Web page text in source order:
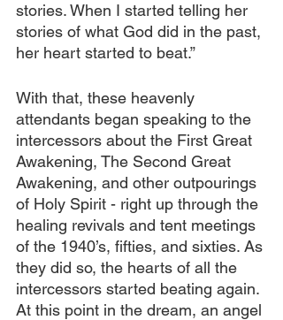
stories. When I started telling her
stories of what God did in the past,
her heart started to beat.”
With that, these heavenly
attendants began speaking to the
intercessors about the First Great
Awakening, The Second Great
Awakening, and other outpourings
of Holy Spirit - right up through the
healing revivals and tent meetings
of the 1940’s, fifties, and sixties. As
they did so, the hearts of all the
intercessors started beating again.
At this point in the dream, an angel